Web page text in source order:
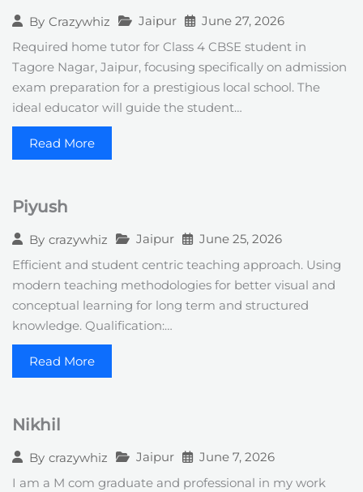
By Crazywhiz Jaipur June 27, 2026
Required home tutor for Class 4 CBSE student in
Tagore Nagar, Jaipur, focusing specifically on admission
exam preparation for a prestigious local school. The
ideal educator will guide the student…
Read More
Piyush
By crazywhiz Jaipur June 25, 2026
Efficient and student centric teaching approach. Using
modern teaching methodologies for better visual and
conceptual learning for long term and structured
knowledge. Qualification:…
Read More
Nikhil
By crazywhiz Jaipur June 7, 2026
I am a M com graduate and professional in my work